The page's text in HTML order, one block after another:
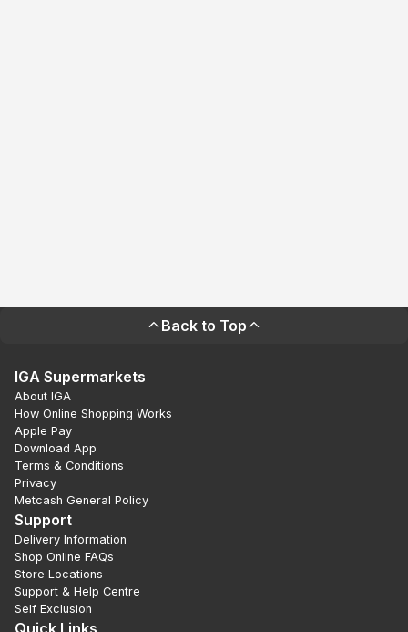
Back to Top
IGA Supermarkets
About IGA
How Online Shopping Works
Apple Pay
Download App
Terms & Conditions
Privacy
Metcash General Policy
Support
Delivery Information
Shop Online FAQs
Store Locations
Support & Help Centre
Self Exclusion
Quick Links